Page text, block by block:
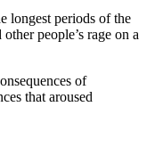
longest periods of the
people’s rage on a
of
that aroused